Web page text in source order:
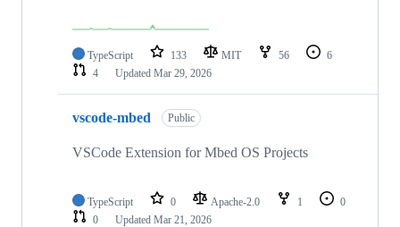
TypeScript 133 MIT 56
6
4
Updated Mar 29, 2026
vscode-mbed Public
VSCode Extension for Mbed OS Projects
TypeScript 0 Apache-2.0 1
0
0
Updated Mar 21, 2026